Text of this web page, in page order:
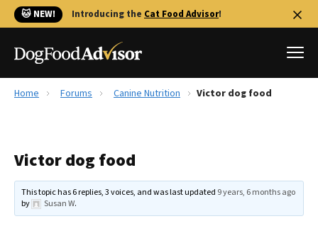
🐱 NEW! Introducing the Cat Food Advisor!
Reviews
Recalls
The Farmer's Dog Review
Home Forums Canine Nutrition Victor dog food
Victor dog food
This topic has 6 replies, 3 voices, and was last updated 9 years, 6 months ago
by
Susan W.